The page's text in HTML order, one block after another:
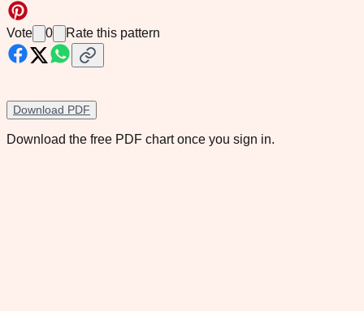
Vote 0 Rate this pattern
Download PDF
Download the free PDF chart once you sign in.